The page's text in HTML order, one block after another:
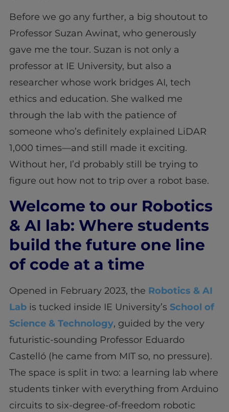
Before we go any further, a big shoutout to
Professor Suzan Awinat, who generously
gave me the tour. Suzan is not only a
professor at IE University, but also a
researcher whose work bridges AI, tech
ethics and education. She walked me
through the lab with the patience of
someone who’s definitely explained LiDAR
1,000 times—and still made it exciting.
Without her, I’d probably still be trying to
figure out how not to trip over a robot base.
Welcome to our Robotics
& AI lab: Where students
build the future one line
of code at a time
Opened in February 2023, the Robotics & AI
Labis tucked inside IE University’s School of
Science & Technology, guided by the very
futuristic-sounding Professor Eduardo
Castelló (he came from MIT so, no pressure).
The space is split in two: a learning lab where
students tinker with everything from Arduino
circuits to six-degree-of-freedom robotic